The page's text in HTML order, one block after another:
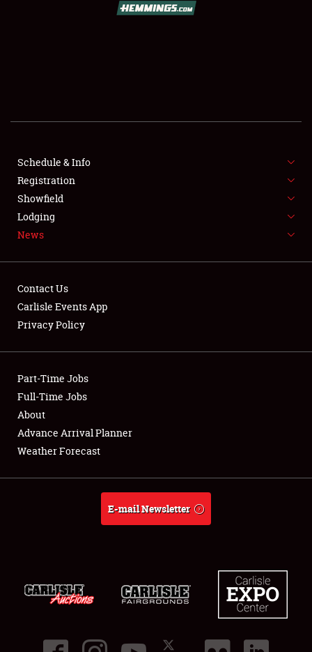
SHOWFIELD
FLEA MARKET & CAR CORRAL
SPONSORSHIP
LODGING
Showfield
Club Relations
Full-Time Jobs
About
Schedule & Info
Registration
Showfield
Lodging
News
Contact Us
Carlisle Events App
Privacy Policy
Part-Time Jobs
Full-Time Jobs
About
Advance Arrival Planner
Weather Forecast
E-mail Newsletter